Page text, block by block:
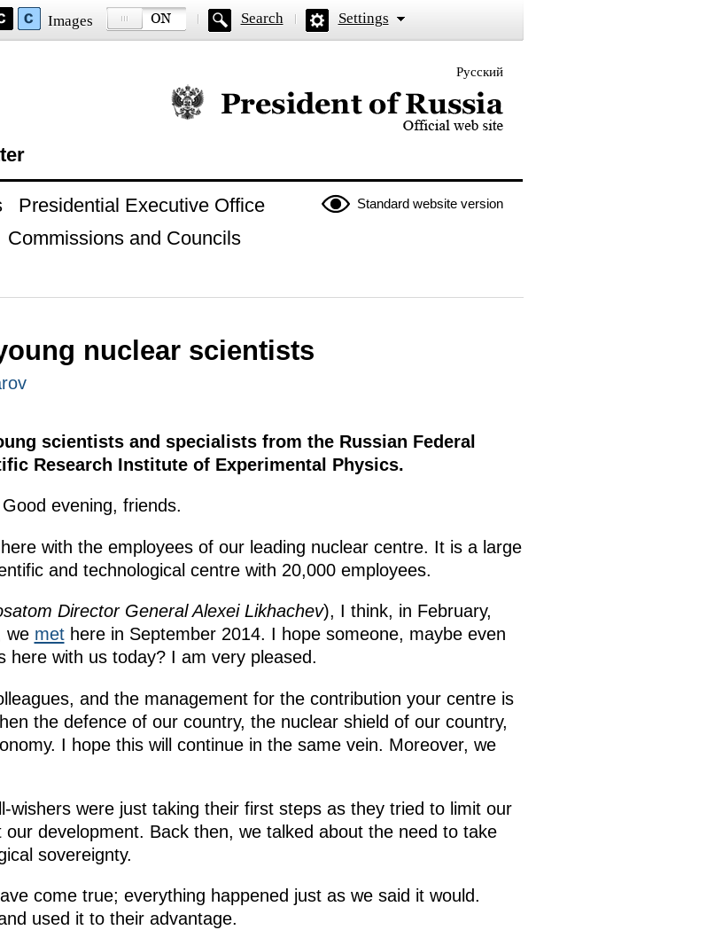
Images Search Settings
Русский
Official website of the President of Russia
Standard website version
Presidential Executive Office
Commissions and Councils
nuclear scientists
scientists and specialists from the Russian Federal
Research Institute of Experimental Physics.
evening, friends.
with the employees of our leading nuclear centre. It is a large
and technological centre with 20,000 employees.
Director General Alexei Likhachev), I think, in February,
we methere in September 2014. I hope someone, maybe even
here with us today? I am very pleased.
and the management for the contribution your centre is
the defence of our country, the nuclear shield of our country,
I hope this will continue in the same vein. Moreover, we
wishers were just taking their first steps as they tried to limit our
development. Back then, we talked about the need to take
sovereignty.
come true; everything happened just as we said it would.
used it to their advantage.